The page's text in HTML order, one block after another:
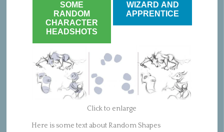
SOME
RANDOM
CHARACTER
HEADSHOTS
WIZARD AND
APPRENTICE
Click to enlarge
Here is some text about Random Shapes